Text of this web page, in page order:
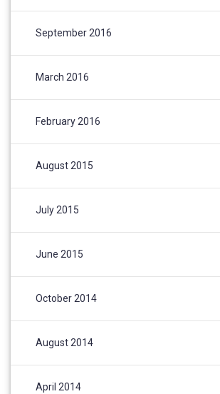
September 2016
March 2016
February 2016
August 2015
July 2015
June 2015
October 2014
August 2014
April 2014